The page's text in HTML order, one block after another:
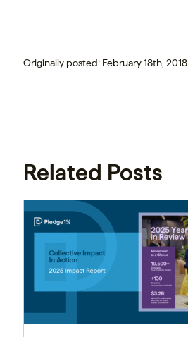
Originally posted: February 18th, 2018
Related Posts